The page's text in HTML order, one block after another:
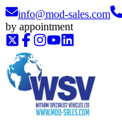
info@mod-sales.com
by appointment